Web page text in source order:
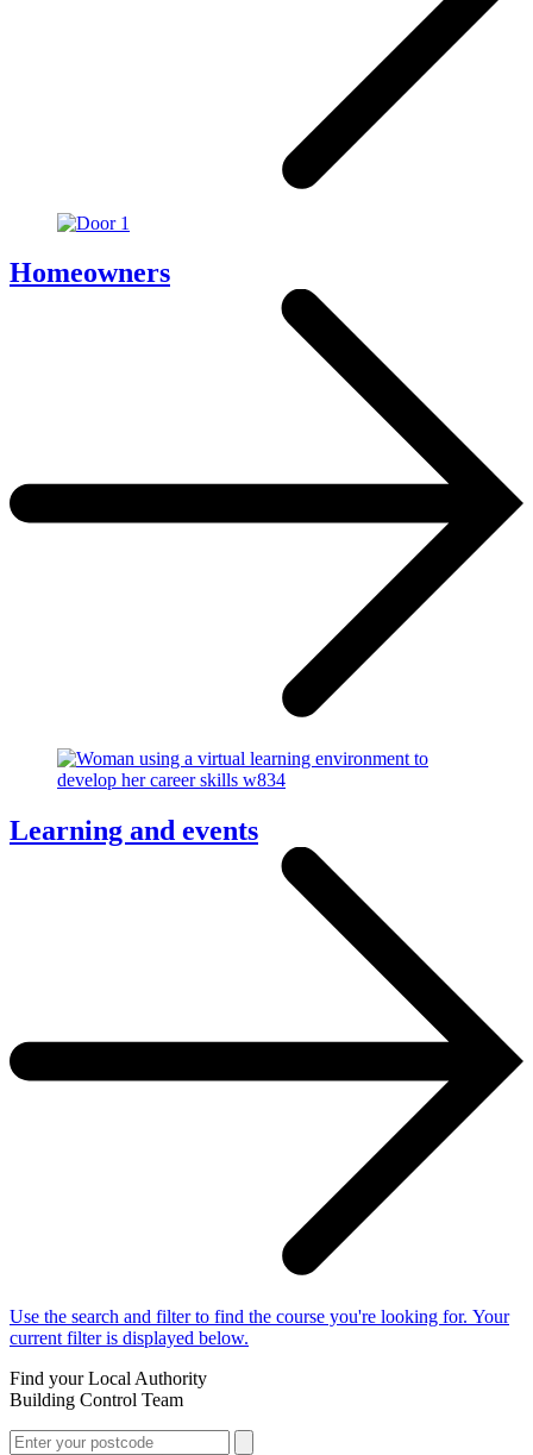
Homeowners
Learning and events
Use the search and filter to find the course you're looking for. Your
current filter is displayed below.
Find your Local Authority
Building Control Team